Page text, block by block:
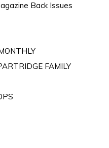
Back Issues
FAMILY